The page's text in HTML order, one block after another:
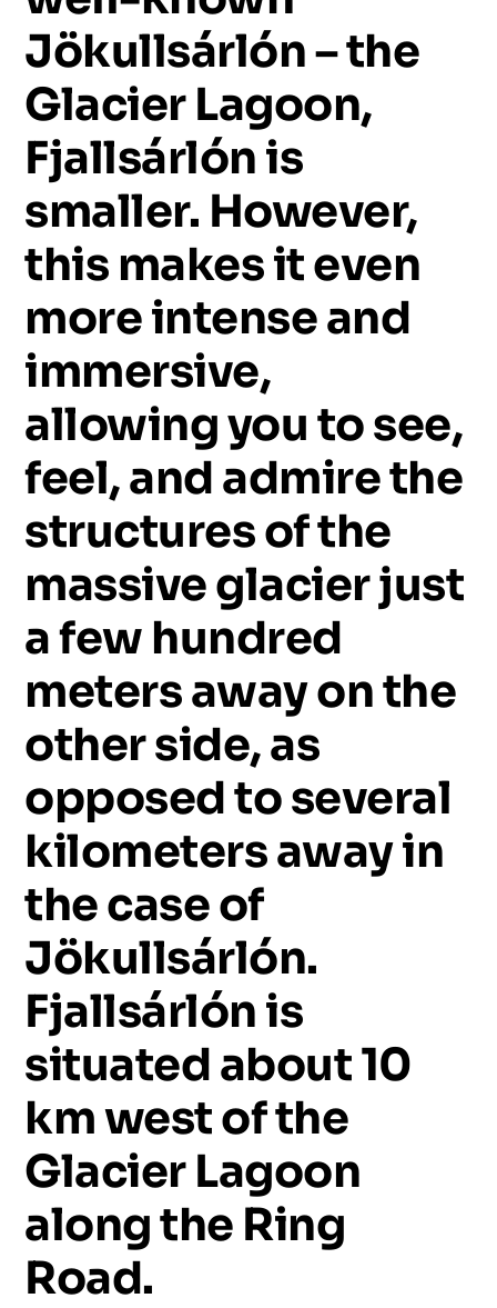
Jökullsárlón–the
Glacier Lagoon,
Fjallsárlónis
smaller. However,
this makesiteven
moreintenseand
immersive,
allowingyoutosee,
feel,andadmirethe
structuresofthe
massiveglacierjust
afew hundred
metersawayonthe
otherside,as
opposedtoseveral
kilometersawayin
thecaseof
Jökullsárlón.
Fjallsárlónis
situatedabout10
kmwestofthe
Glacier Lagoon
alongthe Ring
Road.